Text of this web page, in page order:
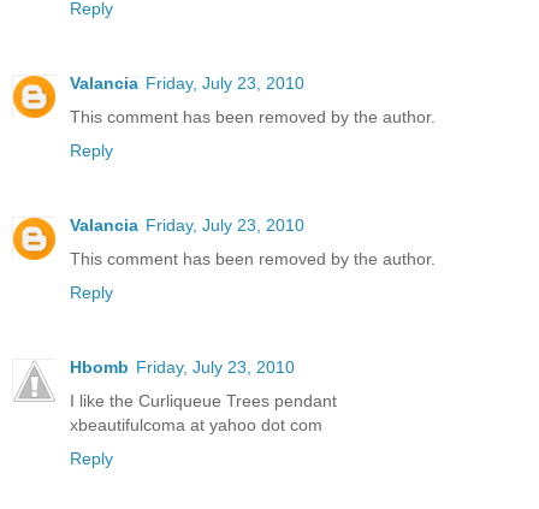
Reply
Valancia Friday, July 23, 2010
This comment has been removed by the author.
Reply
Valancia Friday, July 23, 2010
This comment has been removed by the author.
Reply
Hbomb Friday, July 23, 2010
I like the Curliqueue Trees pendant
xbeautifulcoma at yahoo dot com
Reply